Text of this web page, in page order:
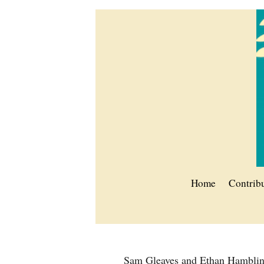
Home
Sam Gleaves and Ethan Hamblin